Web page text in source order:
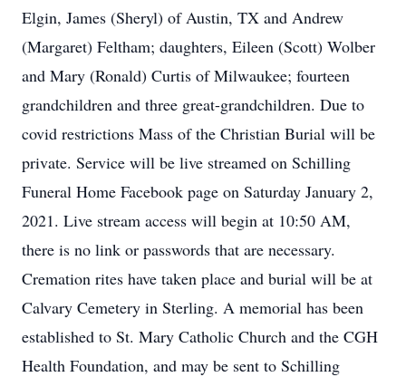
Elgin, James (Sheryl) of Austin, TX and Andrew
(Margaret) Feltham; daughters, Eileen (Scott) Wolber
and Mary (Ronald) Curtis of Milwaukee; fourteen
grandchildren and three great-grandchildren. Due to
covid restrictions Mass of the Christian Burial will be
private. Service will be live streamed on Schilling
Funeral Home Facebook page on Saturday January 2,
2021. Live stream access will begin at 10:50 AM,
there is no link or passwords that are necessary.
Cremation rites have taken place and burial will be at
Calvary Cemetery in Sterling. A memorial has been
established to St. Mary Catholic Church and the CGH
Health Foundation, and may be sent to Schilling